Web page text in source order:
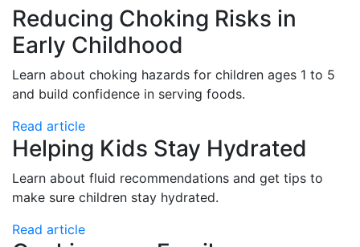
Reducing Choking Risks in
Early Childhood
Learn about choking hazards for children ages 1 to 5
and build confidence in serving foods.
Read article
Helping Kids Stay Hydrated
Learn about fluid recommendations and get tips to
make sure children stay hydrated.
Read article